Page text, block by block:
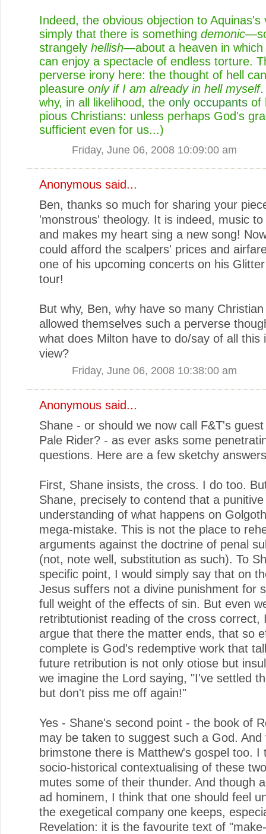
Indeed, the obvious objection to Aquinas's
simply that there is something demonic
strangely hellish—about a heaven in which
can enjoy a spectacle of endless torture.
perverse irony here: the thought of hell
pleasure only if I am already in hell myself.
why, in all likelihood, the only occupants of
pious Christians: unless perhaps God's
sufficient even for us...)
Friday, June 06, 2008 10:09:00 am
Anonymous said...
Ben, thanks so much for sharing your
'monstrous' theology. It is indeed, music
and makes my heart sing a new song!
could afford the scalpers' prices and
one of his upcoming concerts on his
tour!
But why, Ben, why have so many
allowed themselves such a perverse
what does Milton have to do/say of all this
view?
Friday, June 06, 2008 10:38:00 am
Anonymous said...
Shane - or should we now call F&T's
Pale Rider? - as ever asks some
questions. Here are a few sketchy
First, Shane insists, the cross. I do too.
Shane, precisely to contend that a punitive
understanding of what happens on
mega-mistake. This is not the place to
arguments against the doctrine of penal
(not, note well, substitution as such). To
specific point, I would simply say that on
Jesus suffers not a divine punishment for
full weight of the effects of sin. But even
retribtutionist reading of the cross correct,
argue that there the matter ends, that so
complete is God's redemptive work that
future retribution is not only otiose but
we imagine the Lord saying, "I've settled
but don't piss me off again!"
Yes - Shane's second point - the book of
may be taken to suggest such a God.
brimstone there is Matthew's gospel too. I
socio-historical contextualising of these
mutes some of their thunder. And though
ad hominem, I think that one should feel
the exegetical company one keeps,
Revelation: it is the favourite text of